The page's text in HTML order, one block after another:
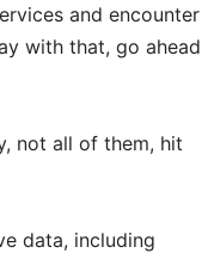
and encounter
with that, go ahead
not all of them, hit
data, including